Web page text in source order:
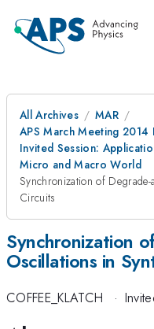
All Archives
MAR
APS March Meeting 2014
Invited Session:
Micro and Macro World
Synchronization of
Circuits
Synchronization
Oscillations in
COFFEE_KLATCH ·